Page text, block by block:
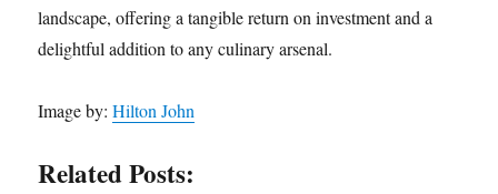
landscape, offering a tangible return on investment and a
delightful addition to any culinary arsenal.
Image by:Hilton John
Related Posts: